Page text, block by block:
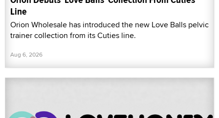
Line
Orion Wholesale has introduced the new Love Balls pelvic
trainer collection from its Cuties line.
Aug 6, 2026